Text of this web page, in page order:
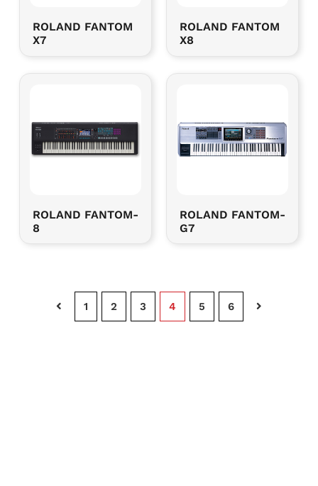
ROLAND FANTOM
X7
ROLAND FANTOM
X8
ROLAND FANTOM-
8
ROLAND FANTOM-
G7
Page
1 Page
2 Page
3 Page
4 Page
5 Page
6